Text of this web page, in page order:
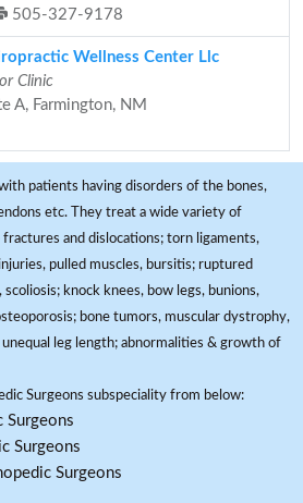
505-327-9178
Wellness Center Llc
Clinic
A, Farmington, NM
patients having disorders of the bones,
etc. They treat a wide variety of
and dislocations; torn ligaments,
pulled muscles, bursitis; ruptured
scoliosis; knock knees, bow legs, bunions,
bone tumors, muscular dystrophy,
leg length; abnormalities & growth of
Surgeons subspeciality from below:
Surgeons
Surgeons
Surgeons